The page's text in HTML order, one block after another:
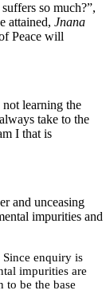
so much?”,
attained, Jnana
Peace will
learning the
take to the
I that is
and unceasing
impurities and
Since enquiry is
impurities are
to be the base